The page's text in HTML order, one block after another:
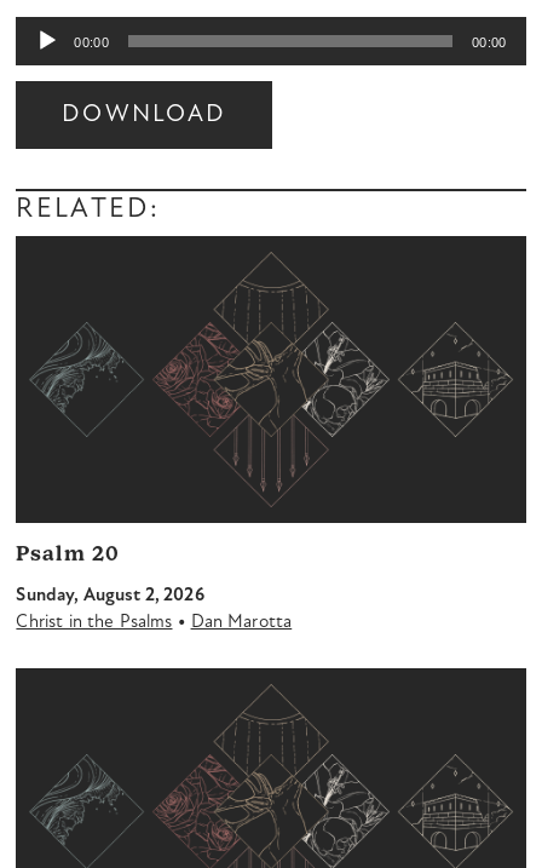
Audio
Player
00:00 00:00
DOWNLOAD
Audio
Player
RELATED:
Psalm 20
Sunday, August 2, 2026
Christ in the Psalms • Dan Marotta